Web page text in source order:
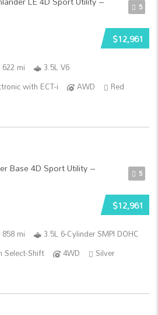
5
$12,961
622 mi
3.5L V6
with ECT-i
AWD
Red
5
$12,961
858 mi
3.5L 6-Cylinder SMPI DOHC
Select-Shift
4WD
Silver